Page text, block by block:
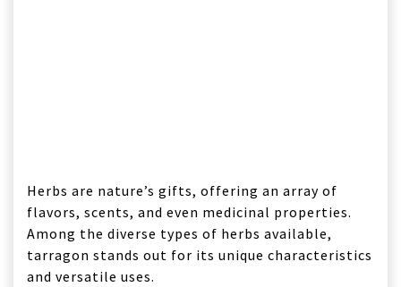
Herbs are nature’s gifts, offering an array of
flavors, scents, and even medicinal properties.
Among the diverse types of herbs available,
tarragon stands out for its unique characteristics
and versatile uses.